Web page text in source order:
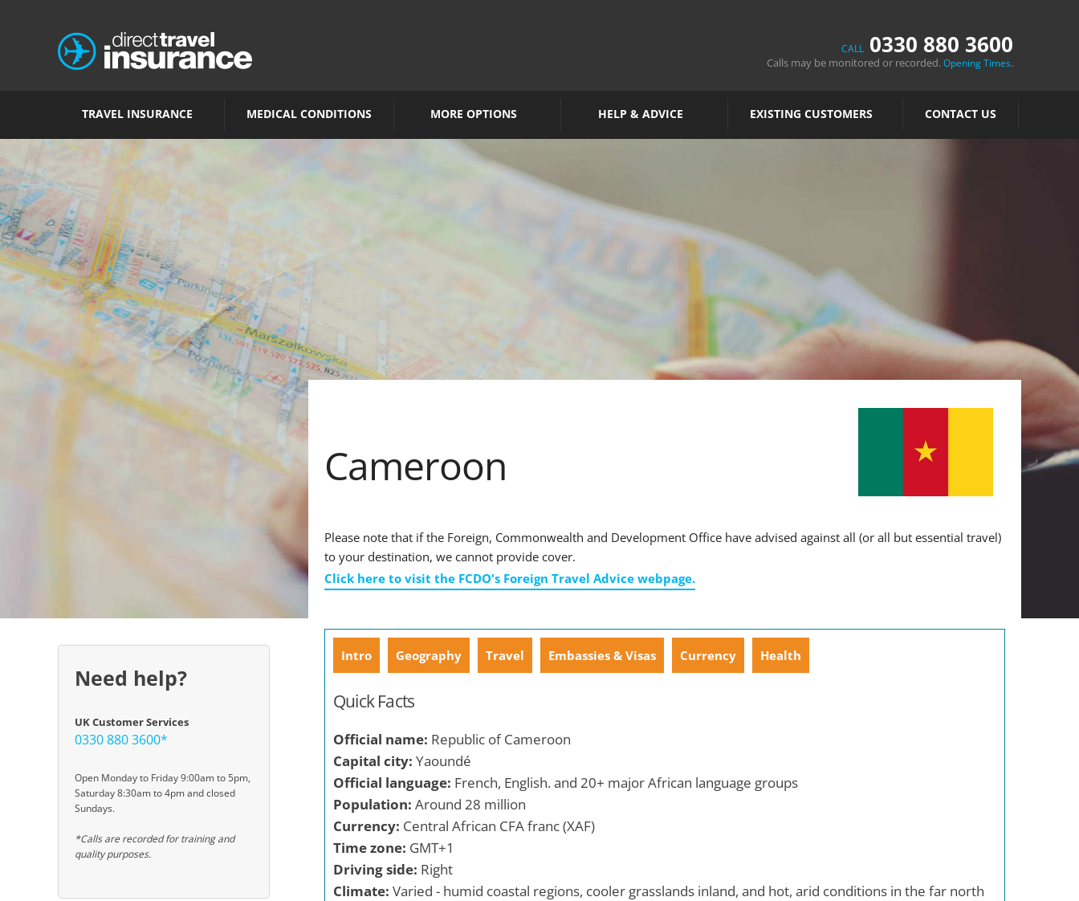
CALL 0330 880 3600
Calls may be monitored or recorded.Opening Times.
TRAVEL INSURANCE MEDICAL CONDITIONS MORE OPTIONS HELP & ADVICE EXISTING CUSTOMERS CONTACT US
Need help?
UK Customer Services
0330 880 3600*
Open Monday to Friday 9:00am to 5pm,
Saturday 8:30am to 4pm and closed
Sundays.
*Calls are recorded for training and
quality purposes.
Cameroon
Please note that if the Foreign, Commonwealth and Development Office have advised against all (or all but essential travel)
to your destination, we cannot provide cover.
Click here to visit the FCDO's Foreign Travel Advice webpage.
Intro Geography Travel Embassies & Visas Currency Health
Quick Facts
Official name: Republic of Cameroon
Capital city: Yaoundé
Official language: French, English. and 20+ major African language groups
Population: Around 28 million
Currency: Central African CFA franc (XAF)
Time zone: GMT+1
Driving side: Right
Climate: Varied - humid coastal regions, cooler grasslands inland, and hot, arid conditions in the far north